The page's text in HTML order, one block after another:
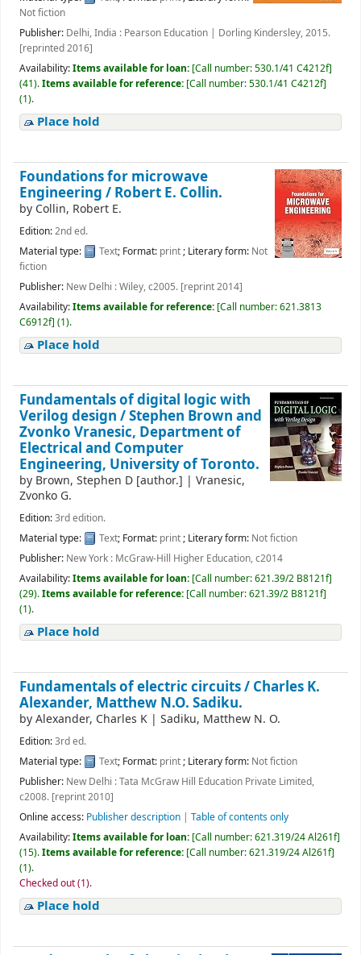
Not fiction
Publisher: Delhi, India : Pearson Education | Dorling Kindersley, 2015.
[reprinted 2016]
Availability:Items available for loan: [Call number:530.1/41 C4212f]
(41).Items available for reference: [Call number:530.1/41 C4212f]
(1).
Place hold
Foundations for microwave
Engineering / Robert E. Collin.
by Collin, Robert E.
Edition:2nd ed.
Material type:
Text; Format: print; Literary form: Not
fiction
Publisher: New Delhi : Wiley, c2005. [reprint 2014]
Availability:Items available for reference: [Call number:621.3813
C6912f] (1).
Place hold
Fundamentals of digital logic with
Verilog design /Stephen Brown and
Zvonko Vranesic, Department of
Electrical and Computer
Engineering, University of Toronto.
by Brown, Stephen D [author.] | Vranesic,
Zvonko G.
Edition:3rd edition.
Material type:
Text; Format: print; Literary form: Not fiction
Publisher: New York : McGraw-Hill Higher Education, c2014
Availability:Items available for loan: [Call number:621.39/2 B8121f]
(29).Items available for reference: [Call number:621.39/2 B8121f]
(1).
Place hold
Fundamentals of electric circuits / Charles K.
Alexander, Matthew N.O. Sadiku.
byAlexander, Charles K | Sadiku, Matthew N. O.
Edition:3rd ed.
Material type:
Text; Format: print; Literary form: Not fiction
Publisher: New Delhi : Tata McGraw Hill Education Private Limited,
c2008. [reprint 2010]
Online access: Publisher description | Table of contents only
Availability:Items available for loan: [Call number:621.319/24 Al261f]
(15).Items available for reference: [Call number:621.319/24 Al261f]
(1).
Checked out (1).
Place hold